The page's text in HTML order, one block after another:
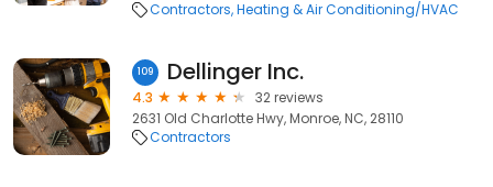
Contractors Heating & Air Conditioning/HVAC
109 Dellinger Inc.
4.3
32 reviews
2631 Old Charlotte Hwy, Monroe, NC, 28110
Contractors